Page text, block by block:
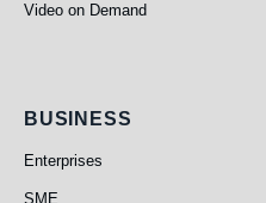
Video on Demand
Business
BUSINESS
Enterprises
SME